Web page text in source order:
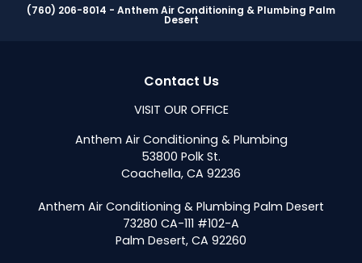
(760) 206-8014 - Anthem Air Conditioning & Plumbing Palm
Desert
Contact Us
VISIT OUR OFFICE
Anthem Air Conditioning & Plumbing
53800 Polk St.
Coachella, CA 92236
Anthem Air Conditioning & Plumbing Palm Desert
73280 CA-111 #102-A
Palm Desert, CA 92260